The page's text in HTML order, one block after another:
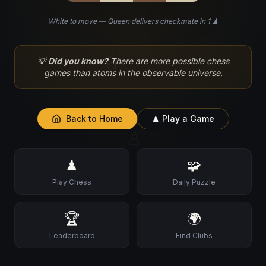
♘
♙
White to move — Queen delivers checkmate in 1 ♟
💡Did you know? There are more possible chess
games than atoms in the observable universe.
Back to Home ♟ Play a Game
♟
Play Chess
🧩
Daily Puzzle
🏆
Leaderboard
🌍
Find Clubs